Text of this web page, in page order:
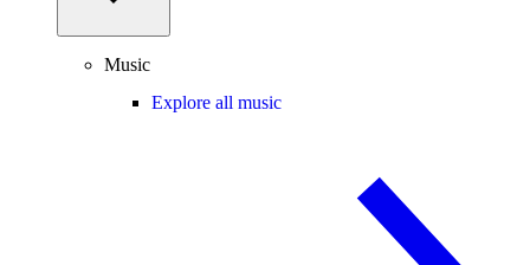
Music
Explore all music